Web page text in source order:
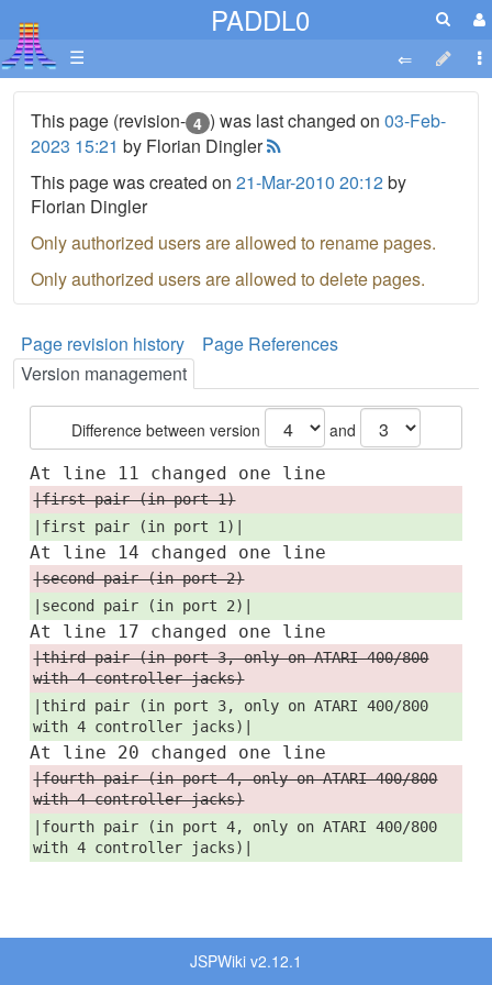
PADDL0
☰
This page (revision- 4 ) was last changed on 03-Feb-
2023 15:21 by Florian Dingler
This page was created on 21-Mar-2010 20:12by
Florian Dingler
Only authorized users are allowed to rename pages.
Only authorized users are allowed to delete pages.
Page revision history
Page References
Version management
Difference between version and
At line 11 changed one line
|first pair (in port 1)
|first pair (in port 1)|
At line 14 changed one line
|second pair (in port 2)
|second pair (in port 2)|
At line 17 changed one line
|third pair (in port 3, only on ATARI 400/800
with 4 controller jacks)
|third pair (in port 3, only on ATARI 400/800
with 4 controller jacks)|
At line 20 changed one line
|fourth pair (in port 4, only on ATARI 400/800
with 4 controller jacks)
|fourth pair (in port 4, only on ATARI 400/800
with 4 controller jacks)|
JSPWiki v2.12.1